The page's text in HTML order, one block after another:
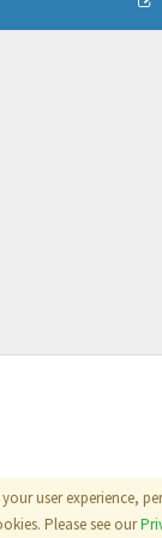
user experience,
Please see our
|Terms|Privacy